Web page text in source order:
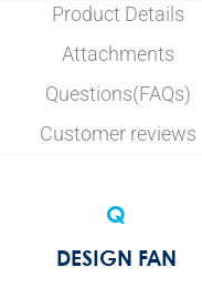
Product Details
Attachments
Questions(FAQs)
Customer reviews
Q
DESIGN FAN